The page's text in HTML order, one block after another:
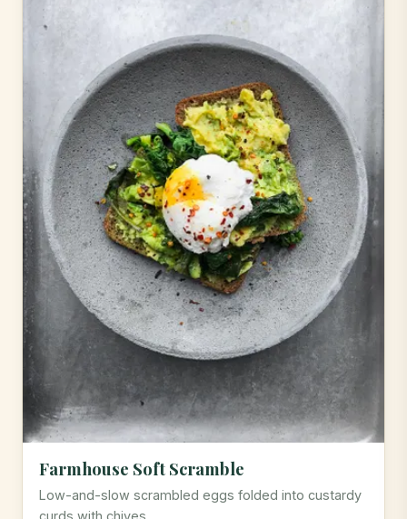
Farmhouse Soft Scramble
Low-and-slow scrambled eggs folded into custardy
curds with chives.